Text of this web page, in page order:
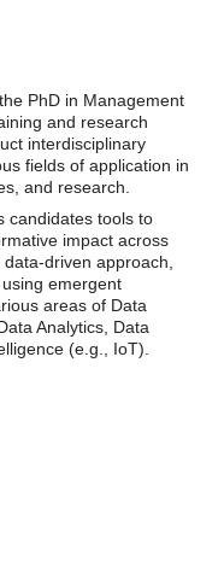
PhD in Management
and research
interdisciplinary
fields of application in
and research.
candidates tools to
impact across
driven approach,
emergent
areas of Data
Analytics, Data
(e.g., IoT).